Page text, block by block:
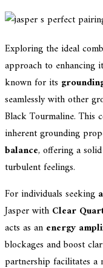
Exploring the ideal
approach to enhancing
known for its
seamlessly with other
Black Tourmaline. This
inherent grounding
balance, offering a
turbulent feelings.
For individuals seeking
Jasper with Clear
acts as an energy
blockages and boost
partnership facilitates a